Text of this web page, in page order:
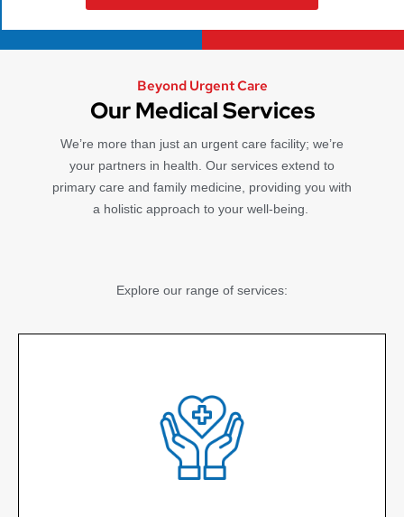
Beyond Urgent Care
Our Medical Services
We’re more than just an urgent care facility; we’re
your partners in health. Our services extend to
primary care and family medicine, providing you with
a holistic approach to your well-being.
Explore our range of services:
Establish care with a provider of your choosing that
will work with you individually for your continued care.